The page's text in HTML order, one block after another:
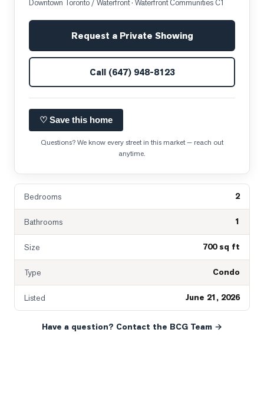
Downtown Toronto / Waterfront· Waterfront Communities C1
Request a Private Showing
Call (647) 948-8123
♡ Save this home
Questions? We know every street in this market — reach out
anytime.
Bedrooms 2
Bathrooms 1
Size 700 sq ft
Type Condo
Listed June 21, 2026
Have a question? Contact the BCG Team →